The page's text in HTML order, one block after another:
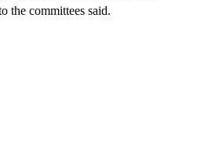
the committees said.